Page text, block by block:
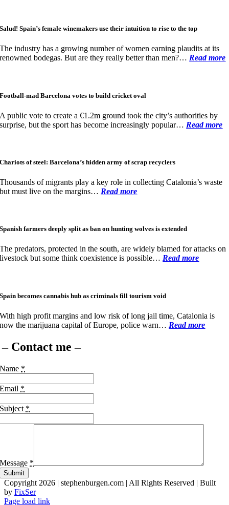
Salud! Spain’s female winemakers use their intuition to rise to the top
The industry has a growing number of women earning plaudits at its
renowned bodegas. But are they really better than men?… Read more
Football-mad Barcelona votes to build cricket oval
A public vote to create a €1.2m ground took the city’s authorities by
surprise, but the sport has become increasingly popular… Read more
Chariots of steel: Barcelona’s hidden army of scrap recyclers
Thousands of migrants play a key role in collecting Catalonia’s waste
but must live on the margins… Read more
Spanish farmers deeply split as ban on hunting wolves is extended
The predators, protected in the south, are widely blamed for attacks on
livestock but some think coexistence is possible… Read more
Spain becomes cannabis hub as criminals fill tourism void
With high profit margins and low risk of long jail time, Catalonia is
now the marijuana capital of Europe, police warn… Read more
– Contact me –
Name *
Email *
Subject *
Message *
Submit
Copyright 2026 | stephenburgen.com | All Rights Reserved | Built
by FixSer
Facebook
X
Page load link